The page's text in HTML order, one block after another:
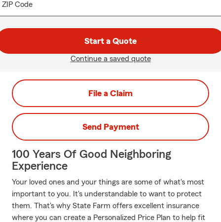
ZIP Code
Start a Quote
Continue a saved quote
File a Claim
Send Payment
100 Years Of Good Neighboring
Experience
Your loved ones and your things are some of what's most
important to you. It's understandable to want to protect
them. That's why State Farm offers excellent insurance
where you can create a Personalized Price Plan to help fit